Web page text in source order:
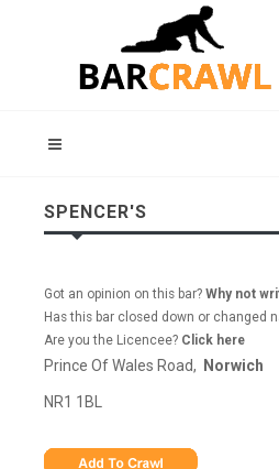
SPENCER'S
Got an opinion on this bar? Why not
Has this bar closed down or changed
Are you the Licencee? Click here
Prince Of Wales Road, Norwich
NR1 1BL